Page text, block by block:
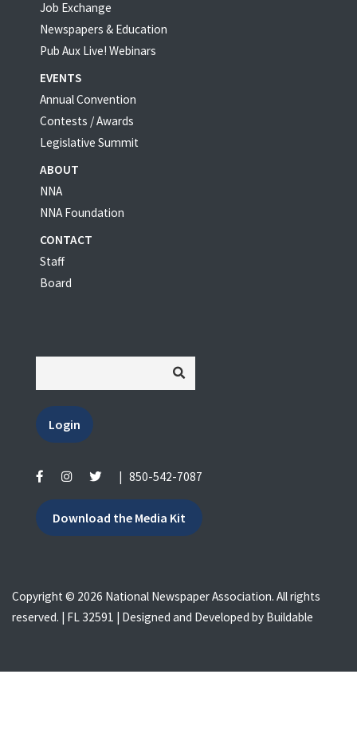
Job Exchange
Newspapers & Education
Pub Aux Live! Webinars
EVENTS
Annual Convention
Contests / Awards
Legislative Summit
ABOUT
NNA
NNA Foundation
CONTACT
Staff
Board
Login
| 850-542-7087
Download the Media Kit
Copyright © 2026 National Newspaper Association. All rights
reserved. | FL 32591 | Designed and Developed by Buildable